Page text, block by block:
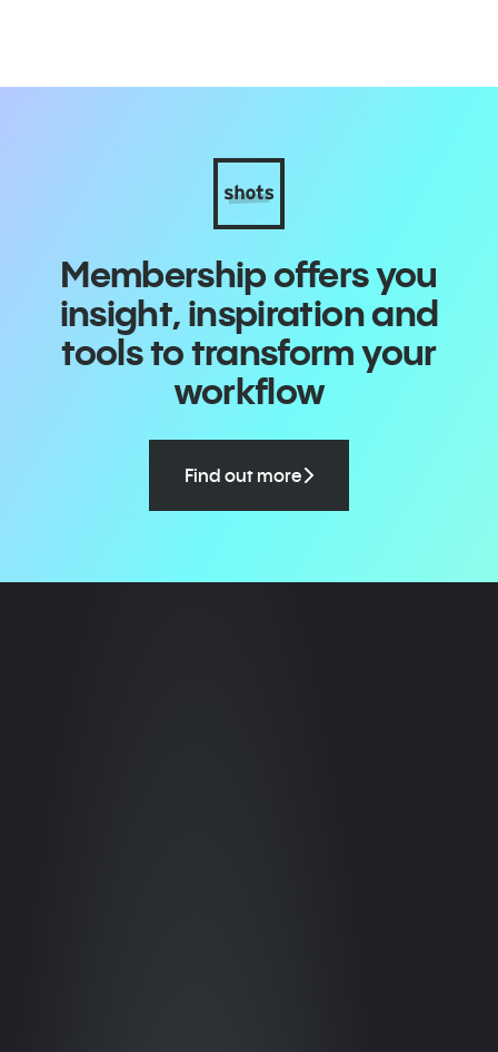
Membership offers you
insight, inspiration and
tools to transform your
workflow
Find out more